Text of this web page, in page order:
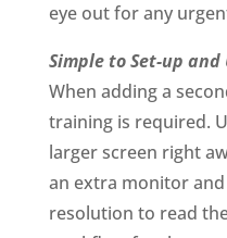
eye out for any
Simple to Set-up and
When adding a
training is required.
larger screen right
an extra monitor
resolution to read